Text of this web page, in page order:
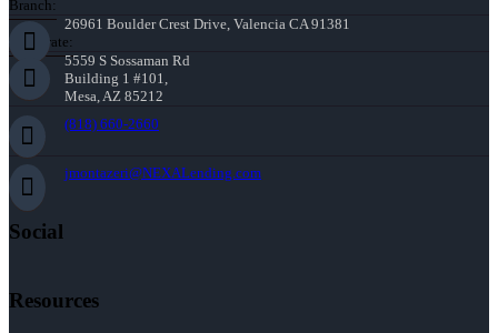
Branch:
26961 Boulder Crest Drive, Valencia CA 91381
Corporate:
5559 S Sossaman Rd
Building 1 #101,
Mesa, AZ 85212
(818) 660-2660
jmontazeri@NEXALending.com
Social
Resources